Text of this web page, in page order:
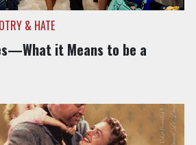
& HATE
it Means to be a